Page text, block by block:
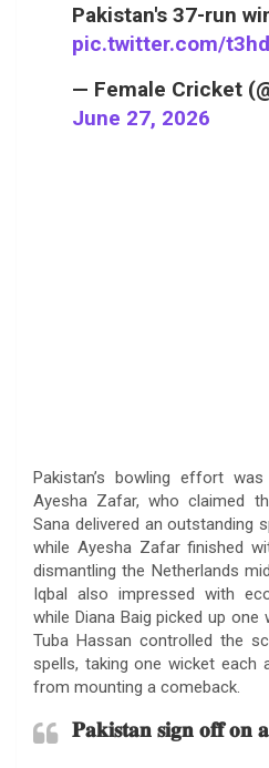
Pakistan's 37-run
pic.twitter.com/
— Female Cricket
June 27, 2026
Pakistan’s bowling effort
Ayesha Zafar, who claimed
Sana delivered an outstanding
while Ayesha Zafar finished
dismantling the Netherlands
Iqbal also impressed with
while Diana Baig picked up one
Tuba Hassan controlled the
spells, taking one wicket each
from mounting a comeback.
𝐏𝐚𝐤𝐢𝐬𝐭𝐚𝐧 𝐬𝐢𝐠𝐧 𝐨𝐟𝐟 𝐨𝐧